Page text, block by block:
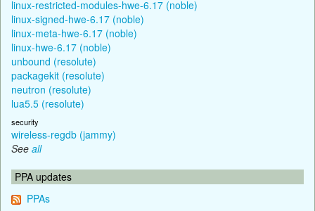
linux-restricted-modules-hwe-6.17 (noble)
linux-signed-hwe-6.17 (noble)
linux-meta-hwe-6.17 (noble)
linux-hwe-6.17 (noble)
unbound (resolute)
packagekit (resolute)
neutron (resolute)
lua5.5 (resolute)
security
wireless-regdb (jammy)
See all
PPA updates
PPAs